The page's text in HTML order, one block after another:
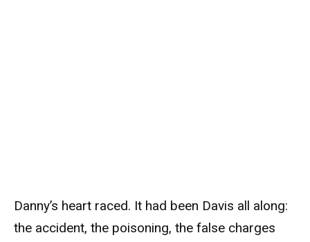
Danny’s heart raced. It had been Davis all along:
the accident, the poisoning, the false charges